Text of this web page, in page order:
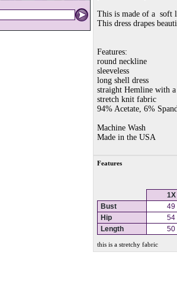
This is made of a soft
This dress drapes
Features:
round neckline
sleeveless
long shell dress
straight Hemline with
stretch knit fabric
94% Acetate, 6%
Machine Wash
Made in the USA
Features
1X
Bust
49
Hip
54
Length
50
this is a stretchy fabric